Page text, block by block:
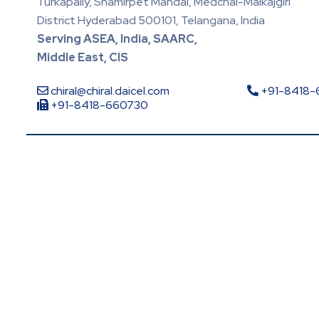
District Hyderabad 500101, Telangana, India
Serving ASEA, India, SAARC,
Middle East, CIS
chiral@chiral.daicel.com
+91-
+91-8418-660730